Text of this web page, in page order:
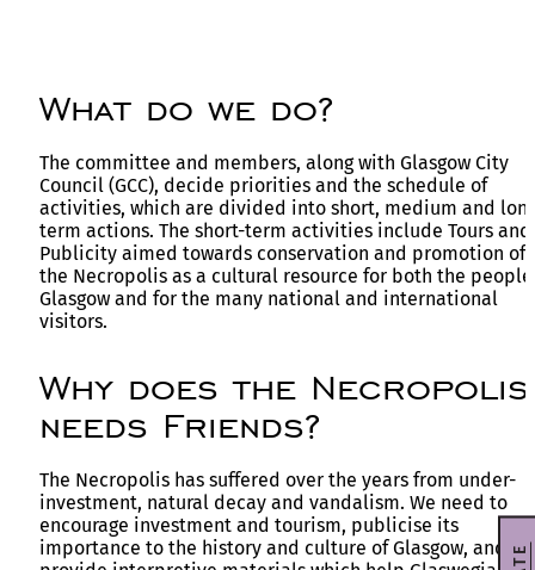
What do we do?
The committee and members, along with Glasgow City
Council (GCC), decide priorities and the schedule of
activities, which are divided into short, medium and
term actions. The short-term activities include Tours and
Publicity aimed towards conservation and promotion of
the Necropolis as a cultural resource for both the
Glasgow and for the many national and international
visitors.
Why does the Necropolis
needs Friends?
The Necropolis has suffered over the years from under-
investment, natural decay and vandalism. We need to
encourage investment and tourism, publicise its
importance to the history and culture of Glasgow, and